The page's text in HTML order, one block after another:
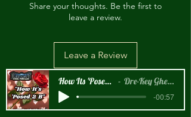
Share your thoughts. Be the first to
leave a review.
Leave a Review
How Its 'Posed 2 B Snippet Dre-Key Ghett Millionaire
-00:57